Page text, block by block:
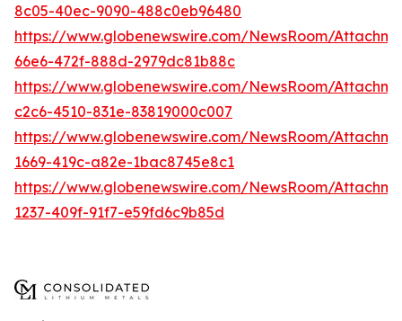
8c05-40ec-9090-488c0eb96480
https://www.globenewswire.com/NewsRoom/
66e6-472f-888d-2979dc81b88c
https://www.globenewswire.com/NewsRoom/
c2c6-4510-831e-83819000c007
https://www.globenewswire.com/NewsRoom/
1669-419c-a82e-1bac8745e8c1
https://www.globenewswire.com/NewsRoom/
1237-409f-91f7-e59fd6c9b85d